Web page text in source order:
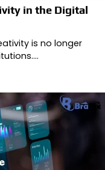
in the Digital
is no longer